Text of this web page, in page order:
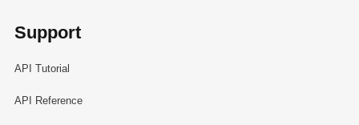
Support
API Tutorial
API Reference